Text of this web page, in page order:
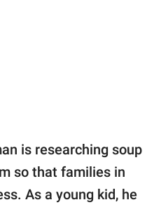
is researching soup
so that families in
As a young kid, he